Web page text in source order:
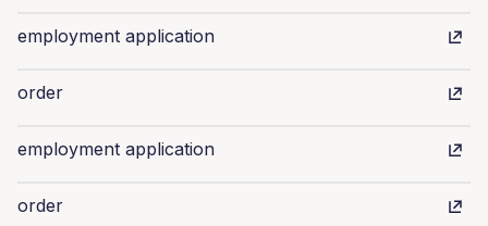
employment application
order
employment application
order